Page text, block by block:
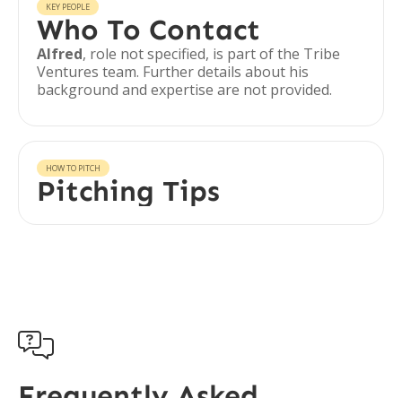
KEY PEOPLE
Who To Contact
Alfred, role not specified, is part of the Tribe
Ventures team. Further details about his
background and expertise are not provided.
HOW TO PITCH
Pitching Tips
